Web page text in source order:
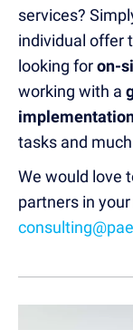
services?
individual offer
looking foron-
working with a
tasks and
We would love
partners in